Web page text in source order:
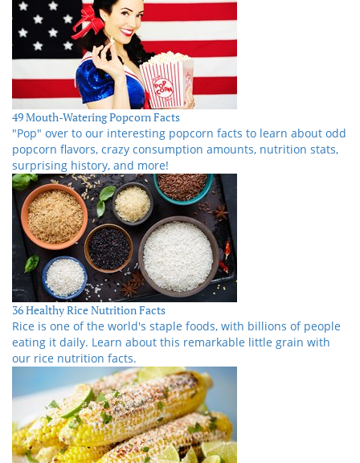
49 Mouth-Watering Popcorn Facts
"Pop" over to our interesting popcorn facts to learn about odd
popcorn flavors, crazy consumption amounts, nutrition stats,
surprising history, and more!
36 Healthy Rice Nutrition Facts
Rice is one of the world's staple foods, with billions of people
eating it daily. Learn about this remarkable little grain with
our rice nutrition facts.